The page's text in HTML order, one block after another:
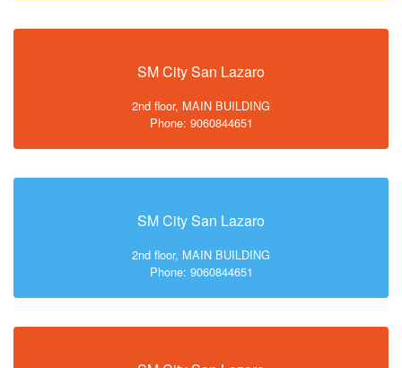
SM City San Lazaro
2nd floor, MAIN BUILDING
Phone: 9060844651
SM City San Lazaro
2nd floor, MAIN BUILDING
Phone: 9060844651